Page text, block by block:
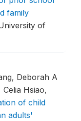
family
of
Deborah A
Hsiao,
of child
adults'